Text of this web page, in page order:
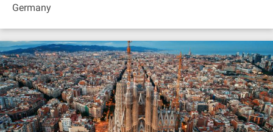
Germany